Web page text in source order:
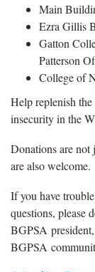
Main
Ezra Gillis
Gatton
Patterson
College of
Help replenish
insecurity in the
Donations are not
are also welcome.
If you have
questions, please
BGPSA
BGPSA